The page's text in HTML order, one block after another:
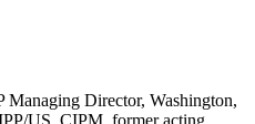
Director, Washington,
US, CIPM, former acting